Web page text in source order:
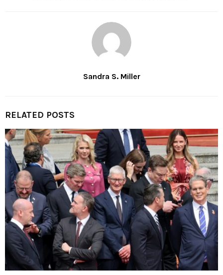
Sandra S. Miller
RELATED POSTS